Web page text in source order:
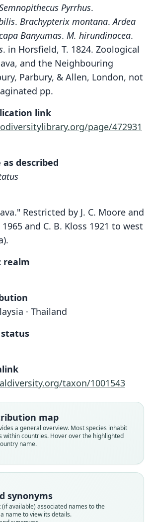
Pyrrhus.
. Brachypterix montana.Ardea
Banyumas. M. hirundinacea.
. in Horsfield, T. 1824. Zoological
and the Neighbouring
Parbury, & Allen, London, not
pp.
link
page/472931
described
Restricted by J. C. Moore and
and C. B. Kloss 1921 to west
realm
· Thailand
status
taxon/1001543
map
a general overview. Most species inhabit
within countries. Hover over the highlighted
name.
synonyms
(if available) associated names to the
name to view its details.